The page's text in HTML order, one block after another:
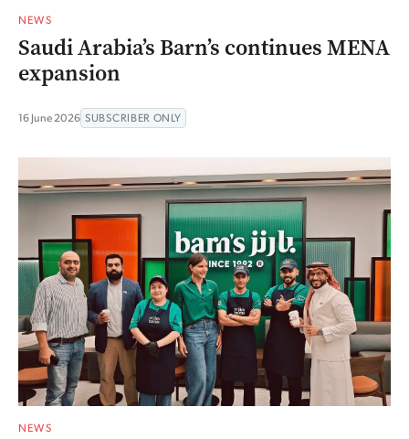
NEWS
Saudi Arabia’s Barn’s continues MENA
expansion
16 June 2026 SUBSCRIBER ONLY
NEWS